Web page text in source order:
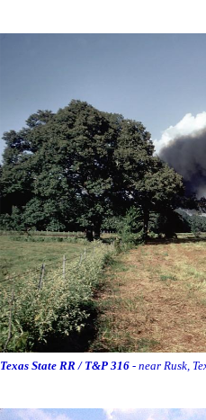
Texas State RR / T&P 316 - near Rusk,